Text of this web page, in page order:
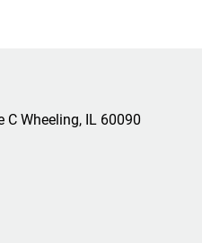
C Wheeling, IL 60090